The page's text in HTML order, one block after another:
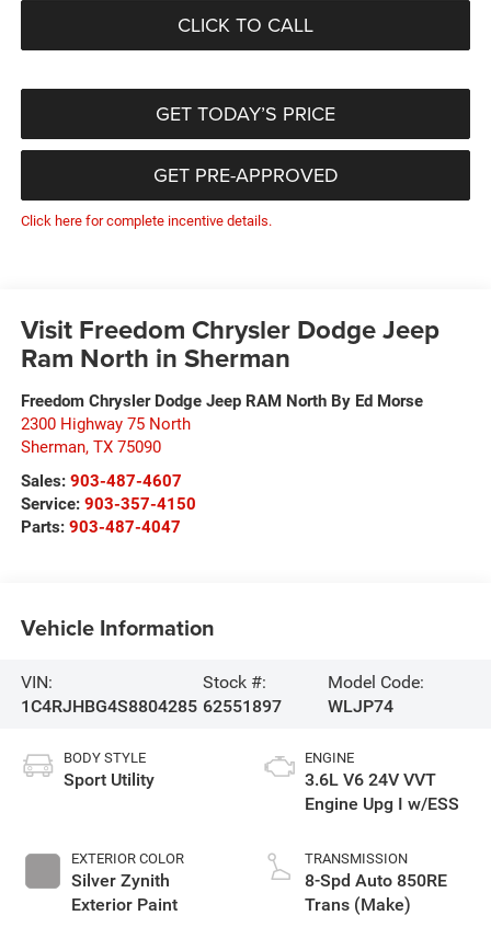
CLICK TO CALL
GET TODAY’S PRICE
GET PRE-APPROVED
Click here for complete incentive details.
Visit Freedom Chrysler Dodge Jeep
Ram North in Sherman
Freedom Chrysler Dodge Jeep RAM North By Ed Morse
2300 Highway 75 North
Sherman, TX 75090
Sales: 903-487-4607
Service: 903-357-4150
Parts: 903-487-4047
Vehicle Information
VIN:
1C4RJHBG4S8804285
Stock #:
62551897
Model Code:
WLJP74
BODY STYLE
Sport Utility
EXTERIOR COLOR
Silver Zynith
Exterior Paint
ENGINE
3.6L V6 24V VVT
Engine Upg I w/ESS
TRANSMISSION
8-Spd Auto 850RE
Trans (Make)